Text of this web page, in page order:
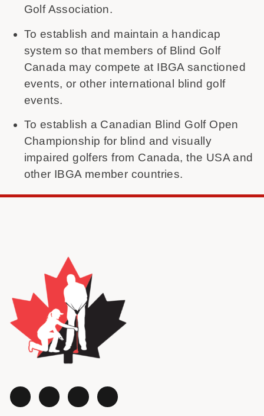
Golf Association.
To establish and maintain a handicap
system so that members of Blind Golf
Canada may compete at IBGA sanctioned
events, or other international blind golf
events.
To establish a Canadian Blind Golf Open
Championship for blind and visually
impaired golfers from Canada, the USA and
other IBGA member countries.